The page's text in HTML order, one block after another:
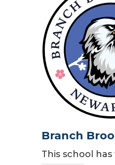
Branch
This school